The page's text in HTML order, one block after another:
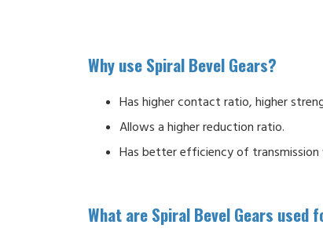
Why use Spiral Bevel Gears?
Has higher contact ratio, higher
Allows a higher reduction ratio.
Has better efficiency of transmission
What are Spiral Bevel Gears used